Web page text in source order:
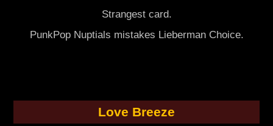
Strangest card.
PunkPop Nuptials mistakes Lieberman Choice.
Love Breeze